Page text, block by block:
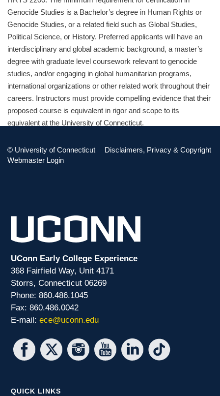
Genocide Studies is a Bachelor’s degree in Human Rights or
Genocide Studies, or a related field such as Global Studies,
Political Science, or History. Preferred applicants will have an
interdisciplinary and global academic background, a master’s
degree with graduate level coursework relevant to genocide
studies, and/or engaging in global humanitarian programs,
international organizations or other related work throughout their
careers. Instructors must provide compelling evidence that their
proposed course is equivalent in rigor and scope to its
equivalent at the University of Connecticut.
Instructor Resources:
HRTS 1007 Sample Syllabus (PDF)
UConn Early College Experience
368 Fairfield Way, Unit 4171
Storrs, Connecticut 06269
Phone: 860.486.1045
Fax: 860.486.0042
E-mail:ece@uconn.edu
QUICK LINKS
© University of Connecticut
Disclaimers, Privacy & Copyright
Webmaster Login